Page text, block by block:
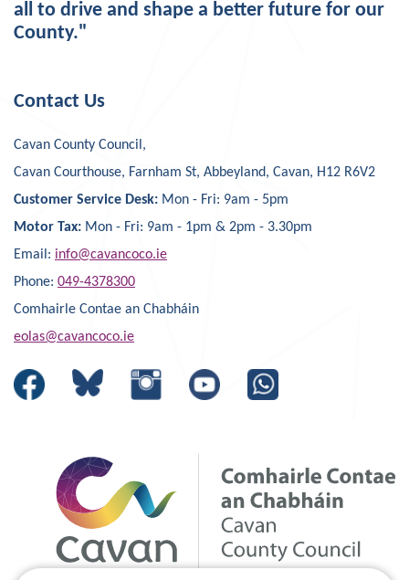
all to drive and shape a better future for our
County."
Contact Us
Cavan County Council,
Cavan Courthouse, Farnham St, Abbeyland, Cavan, H12 R6V2
Customer Service Desk: Mon - Fri: 9am - 5pm
Motor Tax: Mon - Fri: 9am - 1pm & 2pm - 3.30pm
Email: info@cavancoco.ie
Phone: 049-4378300
Comhairle Contae an Chabháin
eolas@cavancoco.ie